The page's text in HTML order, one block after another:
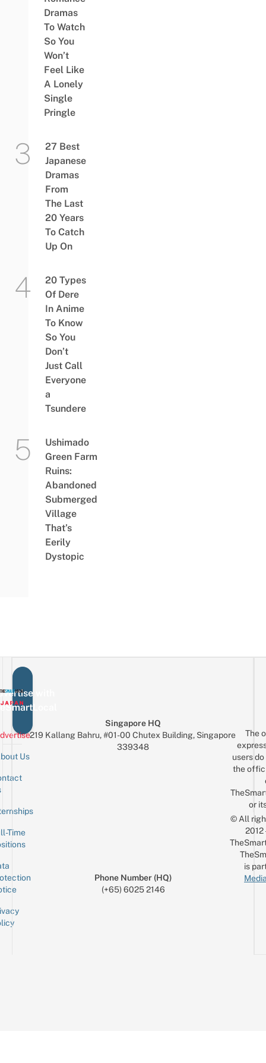
Dramas
To Watch
So You
Won’t
Feel Like
A Lonely
Single
Pringle
27 Best
Japanese
Dramas
From
The Last
20 Years
To Catch
Up On
20 Types
Of Dere
In Anime
To Know
So You
Don’t
Just Call
Everyone
a
Tsundere
Ushimado
Green Farm
Ruins:
Abandoned
Submerged
Village
That’s
Eerily
Dystopic
with
Us
Time
Singapore HQ
219 Kallang Bahru, #01-00 Chutex Building, Singapore
339348
Phone Number (HQ)
(+65) 6025 2146
The
users
the
or
© All
is